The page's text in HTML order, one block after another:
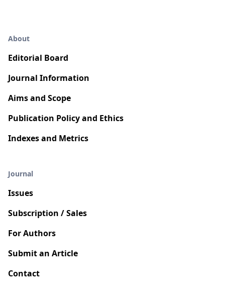
About
Editorial Board
Journal Information
Aims and Scope
Publication Policy and Ethics
Indexes and Metrics
Journal
Issues
Subscription / Sales
For Authors
Submit an Article
Contact